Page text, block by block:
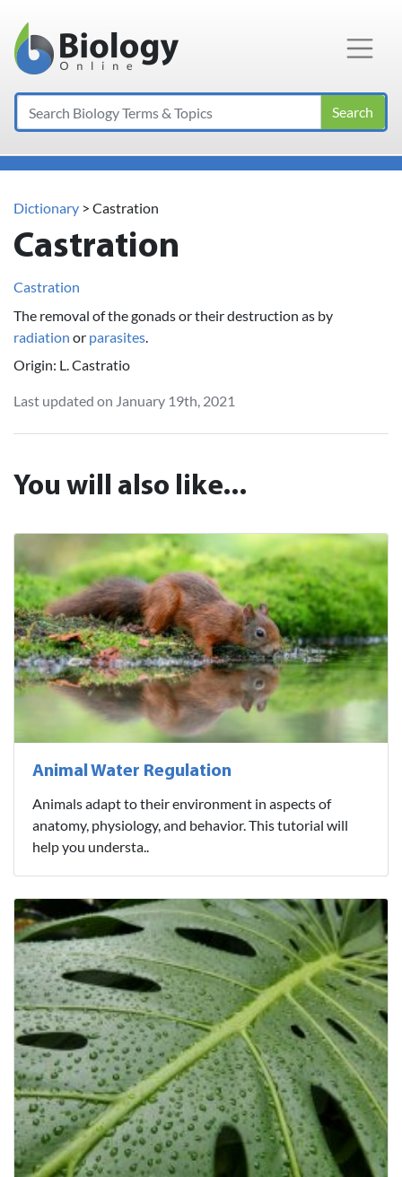
Main Navigation
Search
Dictionary > Castration
Castration
Castration
The removal of the gonads or their destruction as by
radiation or parasites
Origin: L. Castratio
Last updated on January 19th, 2021
You will also like...
Animal Water Regulation
Animals adapt to their environment in aspects of
anatomy, physiology, and behavior. This tutorial will
help you understa..